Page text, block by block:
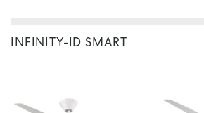
INFINITY-ID SMART